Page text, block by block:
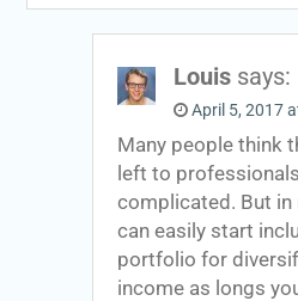
Louis says:
April 5, 2017
Many people think
left to
complicated. But in
can easily start
portfolio for
income as longs